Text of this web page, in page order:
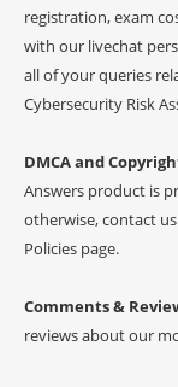
registration, exam
with our livechat
all of your queries
Cybersecurity Risk
DMCA and
Answers product is
otherwise, contact
Policies page.
Comments &
reviews about our